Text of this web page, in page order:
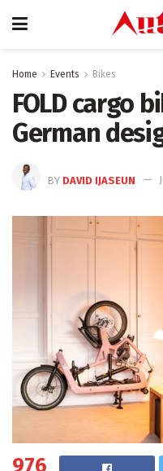
Home Events Bikes
FOLD cargo
German
BY DAVID IJASEUN
976